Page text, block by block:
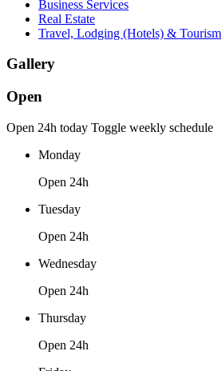
Business Services
Real Estate
Travel, Lodging (Hotels) & Tourism
Gallery
Open
Open 24h today Toggle weekly schedule
Monday
Open 24h
Tuesday
Open 24h
Wednesday
Open 24h
Thursday
Open 24h